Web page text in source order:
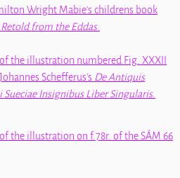
Wright Mabie's childrens book
from the Eddas.
the illustration numbered Fig. XXXII
Schefferus's De Antiquis
Sueciae Insignibus Liber Singularis.
the illustration on f.78r. of theSÁM 66